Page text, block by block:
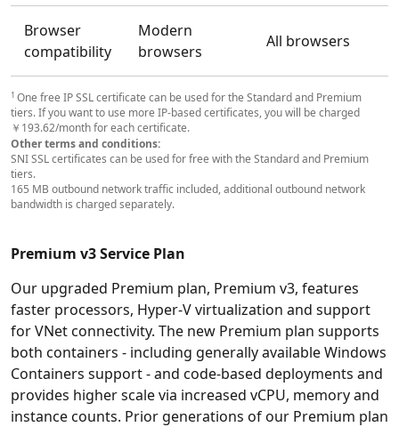
Browser
compatibility
Modern
browsers
All browsers
1 One free IP SSL certificate can be used for the Standard and Premium
tiers. If you want to use more IP-based certificates, you will be charged
￥193.62/month for each certificate.
Other terms and conditions:
SNI SSL certificates can be used for free with the Standard and Premium
tiers.
165 MB outbound network traffic included, additional outbound network
bandwidth is charged separately.
Premium v3 Service Plan
Our upgraded Premium plan, Premium v3, features
faster processors, Hyper-V virtualization and support
for VNet connectivity. The new Premium plan supports
both containers - including generally available Windows
Containers support - and code-based deployments and
provides higher scale via increased vCPU, memory and
instance counts. Prior generations of our Premium plan